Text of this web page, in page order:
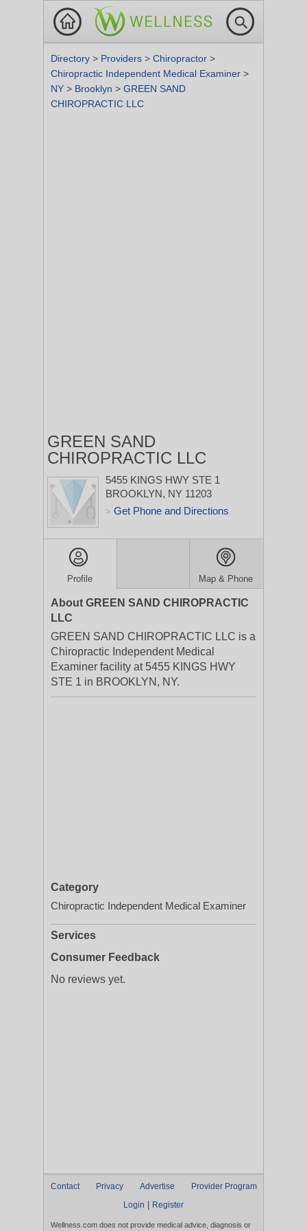
Directory > Providers > Chiropractor >
Chiropractic Independent Medical Examiner >
NY > Brooklyn > GREEN SAND
CHIROPRACTIC LLC
GREEN SAND
CHIROPRACTIC LLC
5455 KINGS HWY STE 1
BROOKLYN, NY 11203
> Get Phone and Directions
Profile Map & Phone
About GREEN SAND CHIROPRACTIC
LLC
GREEN SAND CHIROPRACTIC LLC is a
Chiropractic Independent Medical
Examiner facility at 5455 KINGS HWY
STE 1 in BROOKLYN, NY.
Category
Chiropractic Independent Medical Examiner
Services
Consumer Feedback
No reviews yet.
Contact Privacy Advertise
Provider Program
Login
Register
Wellness.com does not provide medical advice, diagnosis or